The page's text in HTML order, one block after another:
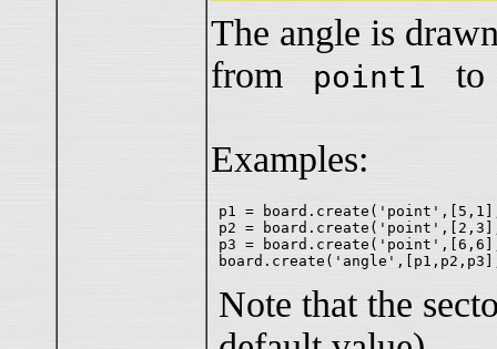
The angle is
from
point1
Examples:
p1 =
p2 =
p3 =
Note that the